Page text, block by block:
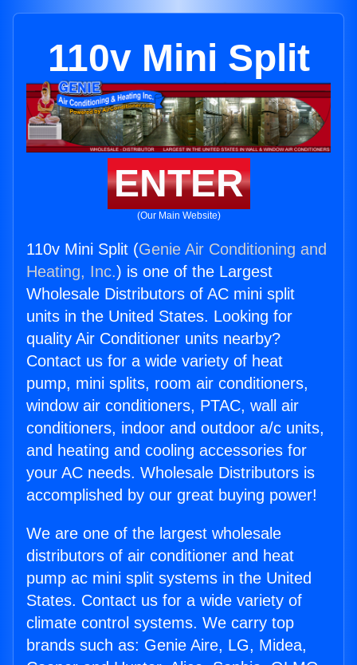
110v Mini Split
ENTER
(Our Main Website)
110v Mini Split (Genie Air Conditioning and
Heating, Inc.) is one of the Largest
Wholesale Distributors of AC mini split
units in the United States. Looking for
quality Air Conditioner units nearby?
Contact us for a wide variety of heat
pump, mini splits, room air conditioners,
window air conditioners, PTAC, wall air
conditioners, indoor and outdoor a/c units,
and heating and cooling accessories for
your AC needs. Wholesale Distributors is
accomplished by our great buying power!
We are one of the largest wholesale
distributors of air conditioner and heat
pump ac mini split systems in the United
States. Contact us for a wide variety of
climate control systems. We carry top
brands such as: Genie Aire, LG, Midea,